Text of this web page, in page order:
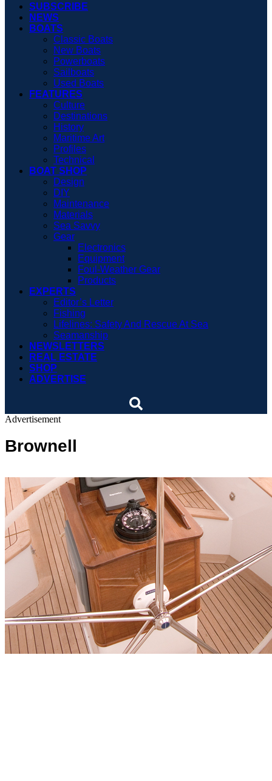
SUBSCRIBE
NEWS
BOATS
Classic Boats
New Boats
Powerboats
Sailboats
Used Boats
FEATURES
Culture
Destinations
History
Maritime Art
Profiles
Technical
BOAT SHOP
Design
DIY
Maintenance
Materials
Sea Savvy
Gear
Electronics
Equipment
Foul-Weather Gear
Products
EXPERTS
Editor’s Letter
Fishing
Lifelines: Safety And Rescue At Sea
Seamanship
NEWSLETTERS
REAL ESTATE
SHOP
ADVERTISE
Advertisement
Brownell